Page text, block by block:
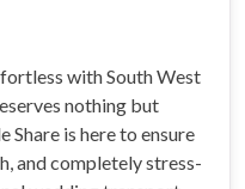
with South West
Share is here to ensure
and completely stress-